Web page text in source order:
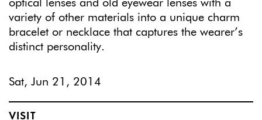
optical lenses and old eyewear lenses with a
variety of other materials into a unique charm
bracelet or necklace that captures the wearer’s
distinct personality.
Sat, Jun 21, 2014
VISIT